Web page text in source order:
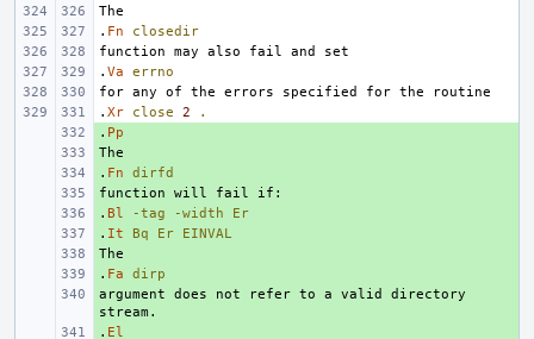
. Fn
closedir
. Va
errno
. Xr close 2
.
+
. Pp
+
+
. Fn
dirfd
+
+
. Bl -tag -width
Er
+
. It Bq Er
EINVAL
+
+
. Fa
dirp
+
argument does not refer to a valid directory
+
. El